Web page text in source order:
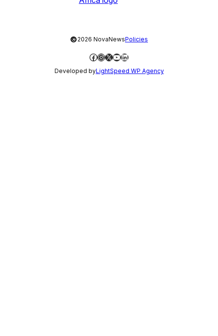
©2026 NovaNewsPolicies
Facebook
Instagram
X YouTube
LinkedIn
Developed byLightSpeed WP Agency